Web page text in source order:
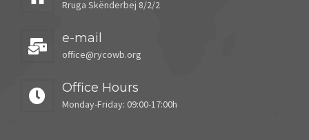
Rruga Skënderbej 8/2/2
e-mail
office@rycowb.org
Office Hours
Monday-Friday: 09:00-17:00h